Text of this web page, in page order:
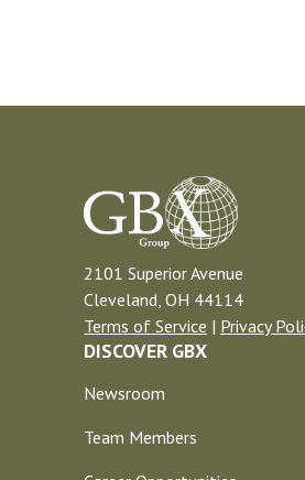
2101 Superior Avenue
Cleveland, OH 44114
Terms of Service | Privacy
DISCOVER GBX
Newsroom
Team Members